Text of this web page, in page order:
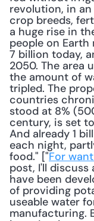
revolution, in
crop breeds,
a huge rise in
people on
7 billion today,
2050. The area
the amount of
tripled. The
countries
stood at 8%
century, is set
And already 1
each night,
food." ["For
post, I'll
have been
of providing
useable water
manufacturing.